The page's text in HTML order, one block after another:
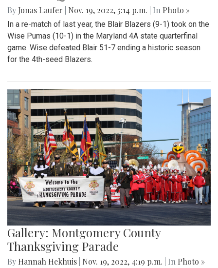
By Jonas Laufer Nov. 19, 2022, 5:14 p.m. | In Photo »
In a re-match of last year, the Blair Blazers (9-1) took on the
Wise Pumas (10-1) in the Maryland 4A state quarterfinal
game. Wise defeated Blair 51-7 ending a historic season
for the 4th-seed Blazers.
Gallery: Montgomery County
Thanksgiving Parade
By Hannah Hekhuis Nov. 19, 2022, 4:19 p.m. | In Photo »